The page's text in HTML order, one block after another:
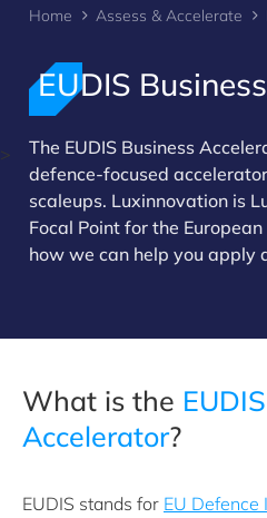
>
Home Assess & Accelerate
EUDIS
The EUDIS Business
defence-focused
scaleups. Luxinnovation is
Focal Point for the
how we can help you apply
What is the
Accelerator?
EUDIS stands for EU Defence